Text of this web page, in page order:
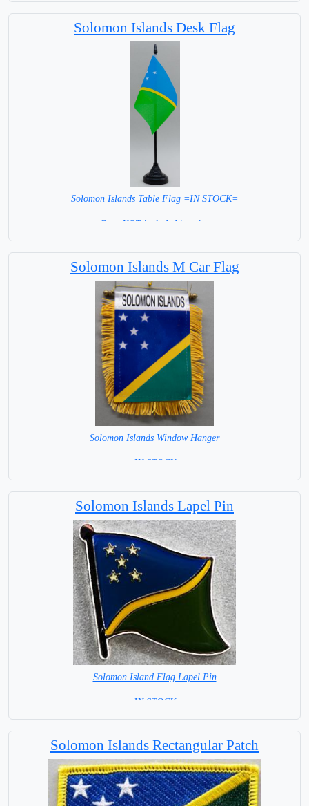
Solomon Islands Desk Flag
Solomon Islands Table Flag =IN STOCK=
Base NOT included in price
Solomon Islands M Car Flag
Solomon Islands Window Hanger
= IN STOCK =
Solomon Islands Lapel Pin
Solomon Island Flag Lapel Pin
= IN STOCK =
Solomon Islands Rectangular Patch